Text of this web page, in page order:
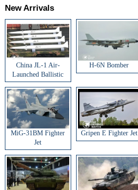
New Arrivals
China JL-1 Air-
Launched Ballistic
Missile
H-6N Bomber
MiG-31BM Fighter
Jet
Gripen E Fighter Jet